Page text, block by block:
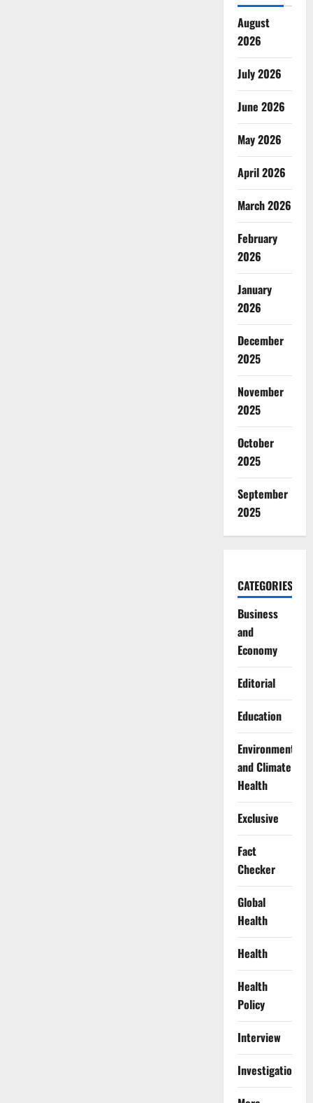
August
2026
July 2026
June 2026
May 2026
April 2026
March 2026
February
2026
January
2026
December
2025
November
2025
October
2025
September
2025
CATEGORIES
Business
and
Economy
Editorial
Education
Environment
and Climate
Health
Exclusive
Fact
Checker
Global
Health
Health
Health
Policy
Interview
Investigations